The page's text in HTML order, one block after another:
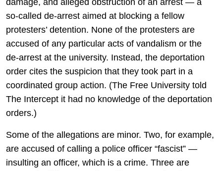
damage, and alleged obstruction of an arrest — a
so-called de-arrest aimed at blocking a fellow
protesters’ detention. None of the protesters are
accused of any particular acts of vandalism or the
de-arrest at the university. Instead, the deportation
order cites the suspicion that they took part in a
coordinated group action. (The Free University told
The Intercept it had no knowledge of the deportation
orders.)
Some of the allegations are minor. Two, for example,
are accused of calling a police officer “fascist” —
insulting an officer, which is a crime. Three are